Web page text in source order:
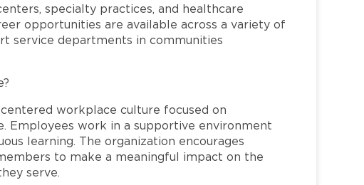
specialty practices, and healthcare
opportunities are available across a variety of
service departments in communities
workplace culture focused on
Employees work in a supportive environment
learning. The organization encourages
to make a meaningful impact on the
serve.